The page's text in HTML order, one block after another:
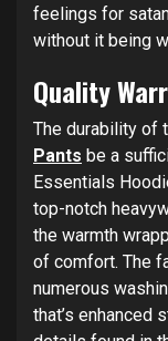
feelings for
without it being
Quality
The durability of
Pants be a
Essentials
top-notch
the warmth
of comfort. The
numerous
that’s enhanced